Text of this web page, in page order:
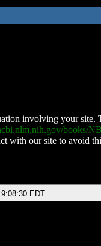
involving your site.
books/
with our site to avoid
EDT